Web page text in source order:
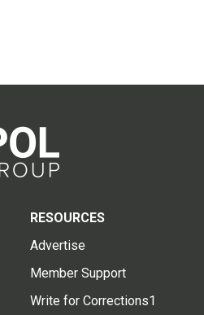
RESOURCES
Advertise
Member Support
Write for Corrections1